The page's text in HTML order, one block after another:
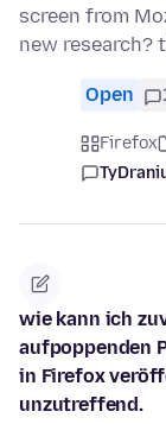
screen from
new research?
Open
Firefox
wie kann ich
aufpoppenden
in Firefox
unzutreffend.